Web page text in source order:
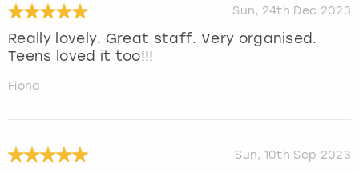
Sun, 24th Dec 2023
Really lovely. Great staff. Very organised.
Teens loved it too!!!
Fiona
Sun, 10th Sep 2023